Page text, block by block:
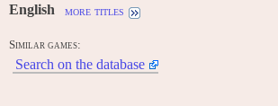
English more titles
Similar games:
Search on the database